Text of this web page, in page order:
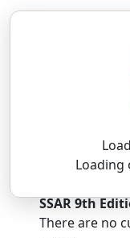
Loading
DEZ-
SSAR 9th
There are no